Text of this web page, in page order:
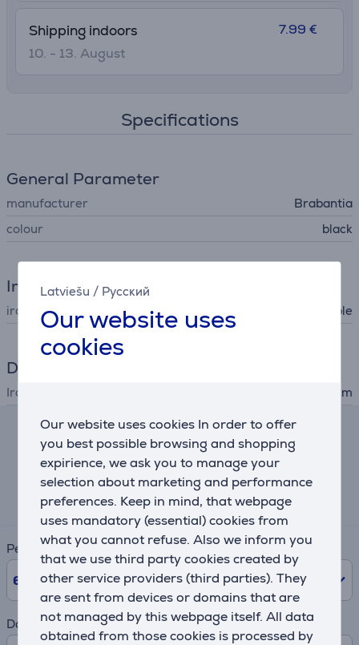
Latviešu / Русский
Our website uses
cookies
Our website uses cookies In order to offer
you best possible browsing and shopping
expirience, we ask you to manage your
selection about marketing and performance
preferences. Keep in mind, that webpage
uses mandatory (essential) cookies from
what you cannot refuse. Also we inform you
that we use third party cookies created by
other service providers (third parties). They
are sent from devices or domains that are
not managed by this webpage itself. All data
obtained from those cookies is processed by
Shipping indoors
10. - 13. August
7.99 €
Specifications
General Parameter
manufacturer
Brabantia
colour
black
Iron
iron type ironing table
Dimensions
Ironing table measures 110x30 cm
Lease and rent calculator
Expected monthly payment
15 €
Period
6 Months
Down payment